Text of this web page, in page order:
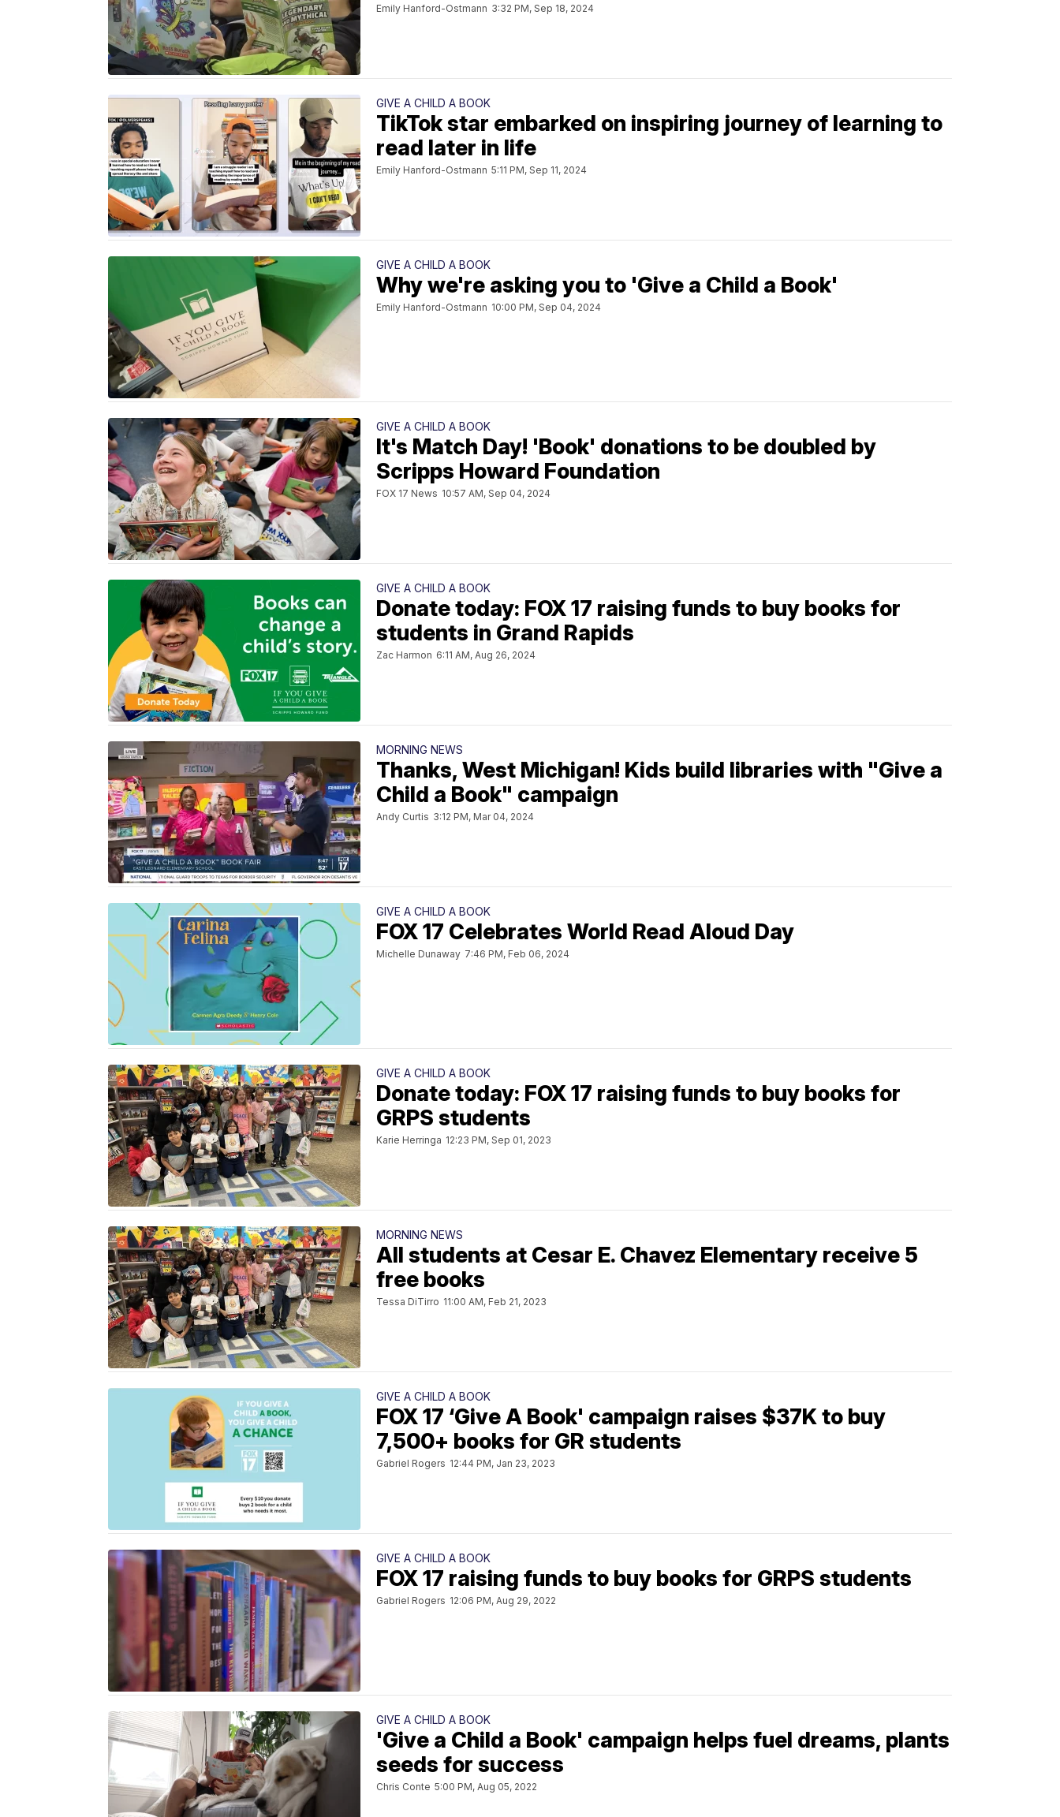
Emily Hanford-Ostmann 3:32 PM, Sep 18, 2024
GIVE A CHILD A BOOK
TikTok star embarked on inspiring journey of learning to
read later in life
Emily Hanford-Ostmann 5:11 PM, Sep 11, 2024
GIVE A CHILD A BOOK
Why we're asking you to 'Give a Child a Book'
Emily Hanford-Ostmann 10:00 PM, Sep 04, 2024
GIVE A CHILD A BOOK
It's Match Day! 'Book' donations to be doubled by
Scripps Howard Foundation
FOX 17 News 10:57 AM, Sep 04, 2024
GIVE A CHILD A BOOK
Donate today: FOX 17 raising funds to buy books for
students in Grand Rapids
Zac Harmon 6:11 AM, Aug 26, 2024
MORNING NEWS
Thanks, West Michigan! Kids build libraries with "Give a
Child a Book" campaign
Andy Curtis 3:12 PM, Mar 04, 2024
GIVE A CHILD A BOOK
FOX 17 Celebrates World Read Aloud Day
Michelle Dunaway 7:46 PM, Feb 06, 2024
GIVE A CHILD A BOOK
Donate today: FOX 17 raising funds to buy books for
GRPS students
Karie Herringa 12:23 PM, Sep 01, 2023
MORNING NEWS
All students at Cesar E. Chavez Elementary receive 5
free books
Tessa DiTirro 11:00 AM, Feb 21, 2023
GIVE A CHILD A BOOK
FOX 17 ‘Give A Book' campaign raises $37K to buy
7,500+ books for GR students
Gabriel Rogers 12:44 PM, Jan 23, 2023
GIVE A CHILD A BOOK
FOX 17 raising funds to buy books for GRPS students
Gabriel Rogers 12:06 PM, Aug 29, 2022
GIVE A CHILD A BOOK
'Give a Child a Book' campaign helps fuel dreams, plants
seeds for success
Chris Conte 5:00 PM, Aug 05, 2022